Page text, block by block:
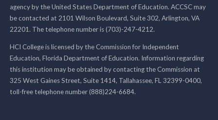
agency by the United States Department of Education. ACCSC may
be contacted at 2101 Wilson Boulevard, Suite 302, Arlington, VA
22201. The telephone number is (703)-247-4212.
HCI College is licensed by the Commission for Independent
Education, Florida Department of Education. Information regarding
this institution may be obtained by contacting the Commission at
325 West Gaines Street, Suite 1414, Tallahassee, FL 32399-0400,
toll-free telephone number (888)224-6684.